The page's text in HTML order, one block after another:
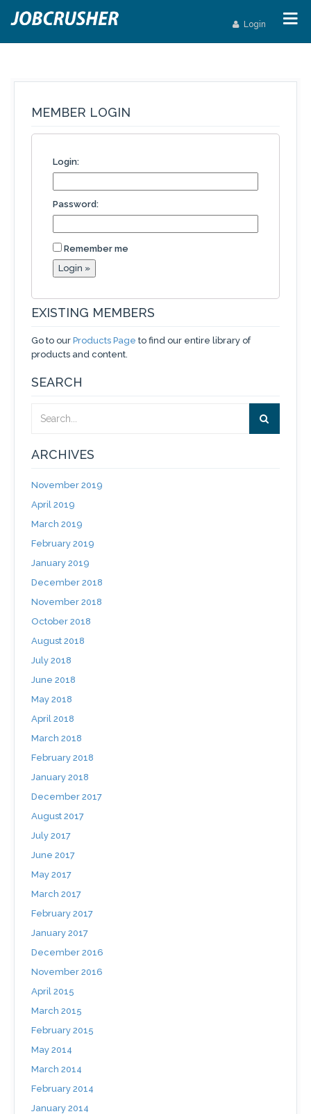
Login
MEMBER LOGIN
Login:
Password:
Remember me
EXISTING MEMBERS
Go to our Products Page to find our entire library of
products and content.
SEARCH
ARCHIVES
November 2019
April 2019
March 2019
February 2019
January 2019
December 2018
November 2018
October 2018
August 2018
July 2018
June 2018
May 2018
April 2018
March 2018
February 2018
January 2018
December 2017
August 2017
July 2017
June 2017
May 2017
March 2017
February 2017
January 2017
December 2016
November 2016
April 2015
March 2015
February 2015
May 2014
March 2014
February 2014
January 2014